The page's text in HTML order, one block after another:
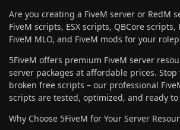
Are you creating a FiveM server or RedM
FiveM scripts, ESX scripts, QBCore scripts,
FiveM MLO, and FiveM mods for your
5FiveM offers premium FiveM server
server packages at affordable prices.
broken free scripts – our professional
scripts are tested, optimized, and ready
Why Choose 5FiveM for Your Server